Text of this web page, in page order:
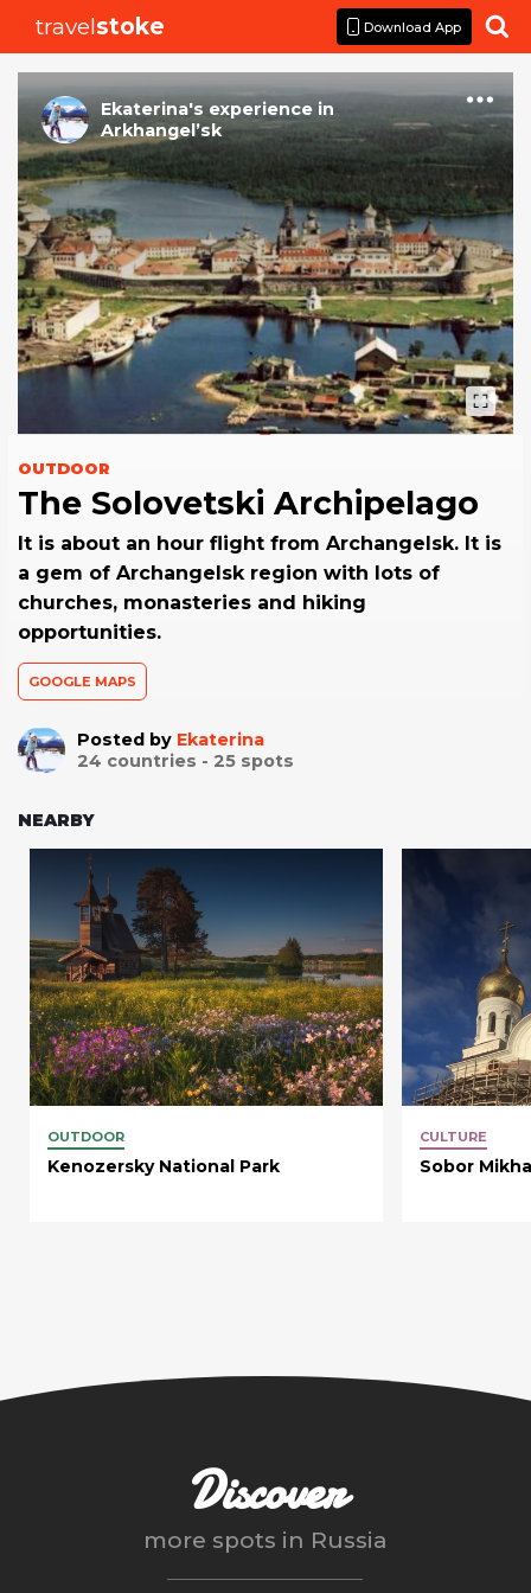
travelstoke Download App 
Ekaterina's experience in
Arkhangel’sk
OUTDOOR
The Solovetski Archipelago
It is about an hour flight from Archangelsk. It is
a gem of Archangelsk region with lots of
churches, monasteries and hiking
opportunities.
GOOGLE MAPS
Posted by Ekaterina
24 countries - 25 spots
NEARBY
OUTDOOR
Kenozersky National Park
CULTURE
Sobor
Discover
more spots in Russia